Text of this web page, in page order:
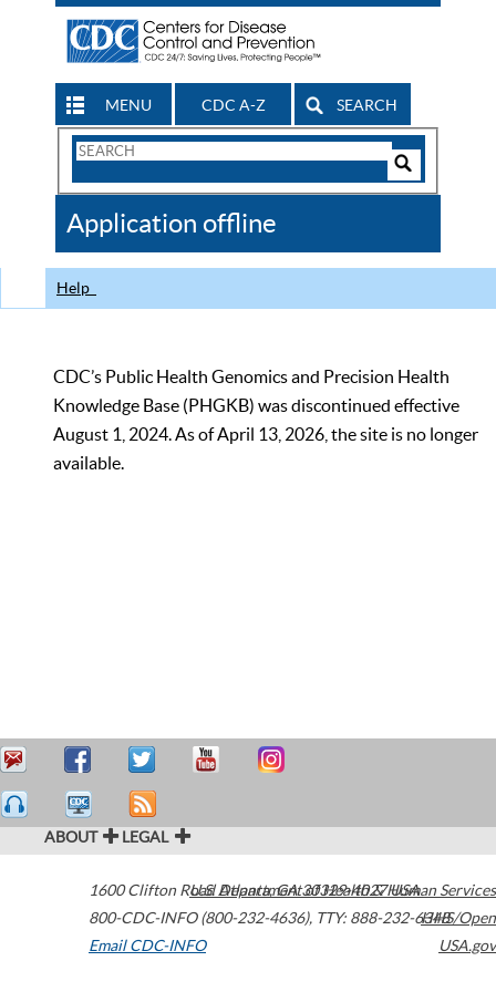
MENU CDC A-Z SEARCH
Search
CDC
Application offline
Help
CDC’s Public Health Genomics and Precision Health
Knowledge Base (PHGKB) was discontinued effective
August 1, 2024. As of April 13, 2026, the site is no longer
available.
ABOUT LEGAL
1600 Clifton Road Atlanta,GA30329-4027USA
800-CDC-INFO (800-232-4636), TTY: 888-232-6348
Email CDC-INFO
U.S. Department of Health & Human Services
HHS/Open
USA.gov